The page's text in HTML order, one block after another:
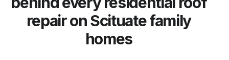
repair on Scituate family
homes